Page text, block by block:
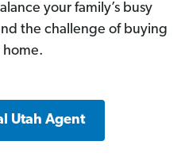
your family’s busy
the challenge of buying
home.
Utah Agent